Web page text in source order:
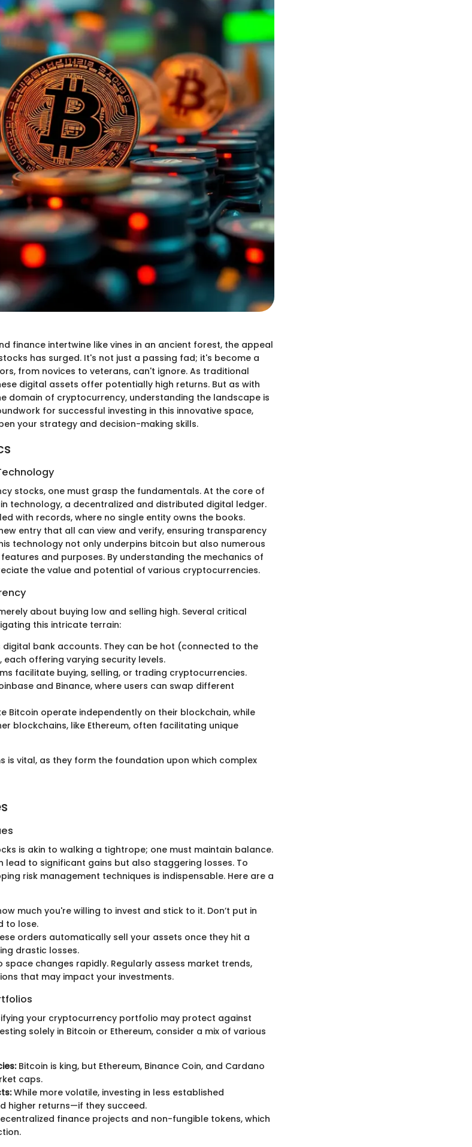
finance intertwine like vines in an ancient forest, the appeal
has surged. It's not just a passing fad; it's become a
from novices to veterans, can't ignore. As traditional
digital assets offer potentially high returns. But as with
domain of cryptocurrency, understanding the landscape is
for successful investing in this innovative space,
your strategy and decision-making skills.
stocks, one must grasp the fundamentals. At the core of
technology, a decentralized and distributed digital ledger.
with records, where no single entity owns the books.
entry that all can view and verify, ensuring transparency
technology not only underpins bitcoin but also numerous
and purposes. By understanding the mechanics of
the value and potential of various cryptocurrencies.
about buying low and selling high. Several critical
this intricate terrain:
bank accounts. They can be hot (connected to the
offering varying security levels.
facilitate buying, selling, or trading cryptocurrencies.
and Binance, where users can swap different
Bitcoin operate independently on their blockchain, while
blockchains, like Ethereum, often facilitating unique
is vital, as they form the foundation upon which complex
is akin to walking a tightrope; one must maintain balance.
lead to significant gains but also staggering losses. To
risk management techniques is indispensable. Here are a
much you're willing to invest and stick to it. Don’t put in
to lose.
orders automatically sell your assets once they hit a
drastic losses.
changes rapidly. Regularly assess market trends,
that may impact your investments.
your cryptocurrency portfolio may protect against
solely in Bitcoin or Ethereum, consider a mix of various
Bitcoin is king, but Ethereum, Binance Coin, and Cardano
caps.
While more volatile, investing in less established
higher returns—if they succeed.
finance projects and non-fungible tokens, which